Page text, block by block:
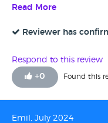
Read More
Reviewer has
Respond to this review
+0 Found this
Emil, July 2024